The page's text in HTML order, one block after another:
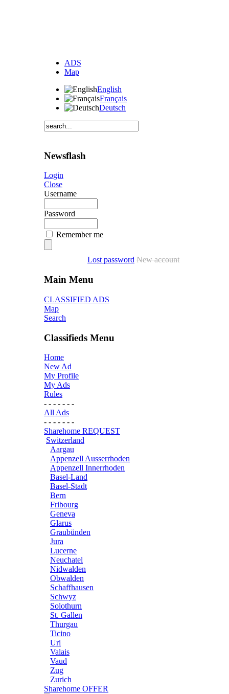
ADS
Map
English
Français
Deutsch
Newsflash
Login
Close
Username
Password
Remember me
Lost password New account
Main Menu
CLASSIFIED ADS
Map
Search
Classifieds Menu
Home
New Ad
My Profile
My Ads
Rules
- - - - - - -
All Ads
- - - - - - -
Sharehome REQUEST
Switzerland
Aargau
Appenzell Ausserrhoden
Appenzell Innerrhoden
Basel-Land
Basel-Stadt
Bern
Fribourg
Geneva
Glarus
Graubünden
Jura
Lucerne
Neuchatel
Nidwalden
Obwalden
Schaffhausen
Schwyz
Solothurn
St. Gallen
Thurgau
Ticino
Uri
Valais
Vaud
Zug
Zurich
Sharehome OFFER